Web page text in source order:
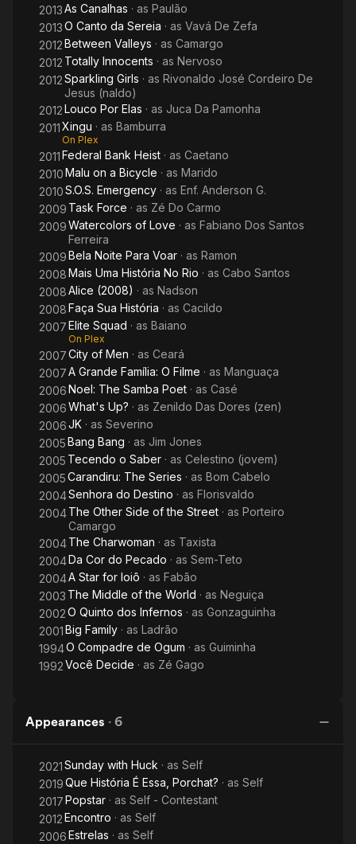
2013As Canalhas · as Paulão
2013O Canto da Sereia · as Vavá De Zefa
2012Between Valleys · as Camargo
2012 Totally Innocents · as Nervoso
2012Sparkling Girls · as Rivonaldo José Cordeiro De
Jesus (naldo)
2012Louco Por Elas · as Juca Da Pamonha
2011Xingu · as Bamburra
On Plex
2011Federal Bank Heist · as Caetano
2010Malu on a Bicycle · as Marido
2010S.O.S. Emergency · as Enf. Anderson G.
2009 Task Force · as Zé Do Carmo
2009Watercolors of Love · as Fabiano Dos Santos
Ferreira
2009Bela Noite Para Voar · as Ramon
2008Mais Uma História No Rio · as Cabo Santos
2008Alice (2008) · as Nadson
2008Faça Sua História · as Cacildo
2007Elite Squad · as Baiano
On Plex
2007City of Men · as Ceará
2007A Grande Família: O Filme · as Manguaça
2006Noel: The Samba Poet · as Casé
2006What's Up? · as Zenildo Das Dores (zen)
2006JK · as Severino
2005Bang Bang · as Jim Jones
2005 Tecendo o Saber · as Celestino (jovem)
2005Carandiru: The Series · as Bom Cabelo
2004Senhora do Destino · as Florisvaldo
2004The Other Side of the Street · as Porteiro
Camargo
2004The Charwoman · as Taxista
2004Da Cor do Pecado · as Sem-Teto
2004A Star for Ioiô · as Fabão
2003 The Middle of the World · as Neguiça
2002O Quinto dos Infernos · as Gonzaguinha
2001Big Family · as Ladrão
1994O Compadre de Ogum · as Guiminha
1992Você Decide · as Zé Gago
Appearances · 6
2021Sunday with Huck · as Self
2019Que História É Essa, Porchat? · as Self
2017Popstar · as Self - Contestant
2012Encontro · as Self
2006Estrelas · as Self